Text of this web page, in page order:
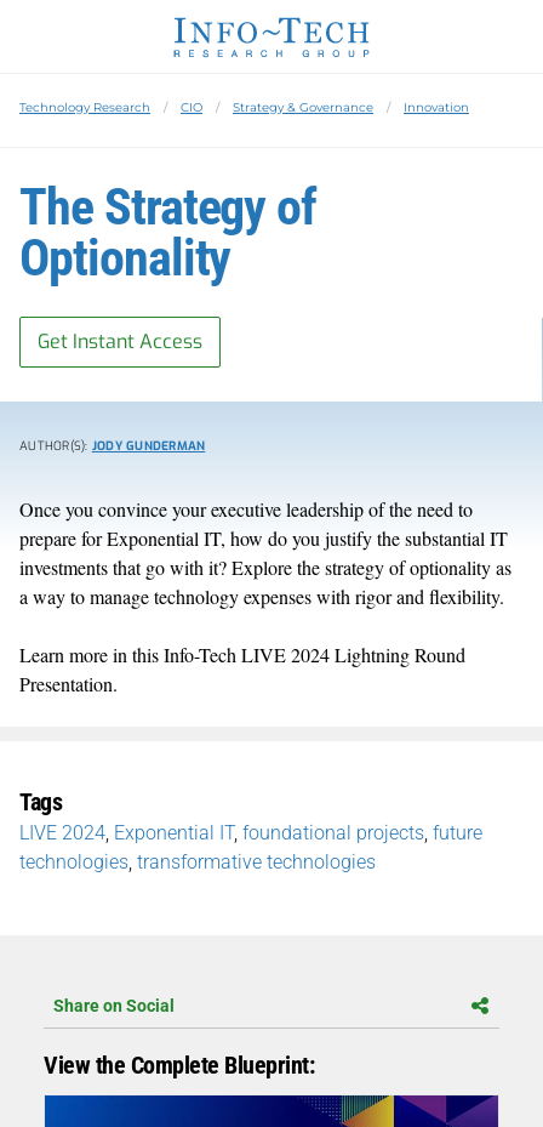
Technology Research CIO Strategy & Governance Innovation
The Strategy of
Optionality
Get Instant Access
AUTHOR(S): JODY GUNDERMAN
Once you convince your executive leadership of the need to
prepare for Exponential IT, how do you justify the substantial IT
investments that go with it? Explore the strategy of optionality as
a way to manage technology expenses with rigor and flexibility.
Learn more in this Info-Tech LIVE 2024 Lightning Round
Presentation.
Tags
LIVE 2024 Exponential IT, foundational projects future
technologies transformative technologies
Share on Social
View the Complete Blueprint: